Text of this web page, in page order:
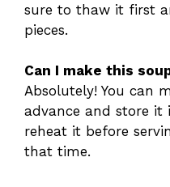
sure to thaw it first
pieces.
Can I make this
Absolutely! You can
advance and store
reheat it before
that time.